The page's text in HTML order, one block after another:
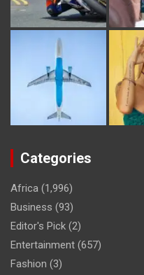
Categories
Africa (1,996)
Business (93)
Editor's Pick (2)
Entertainment (657)
Fashion (3)